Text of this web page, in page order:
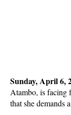
Sunday, April 6,
Atambo, is facing
that she demands